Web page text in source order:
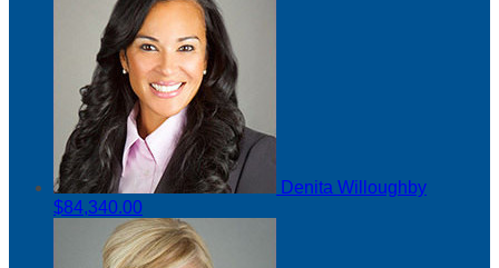
Denita Willoughby
$84,340.00